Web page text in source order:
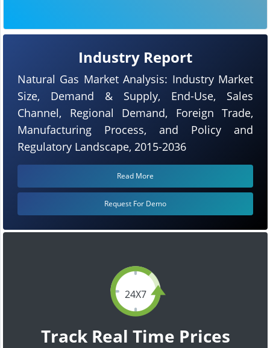
24X7
Track Real Time Prices
Industry Report
Natural Gas Market Analysis: Industry Market
Size, Demand & Supply, End-Use, Sales
Channel, Regional Demand, Foreign Trade,
Manufacturing Process, and Policy and
Regulatory Landscape, 2015-2036
Read More
Request For Demo